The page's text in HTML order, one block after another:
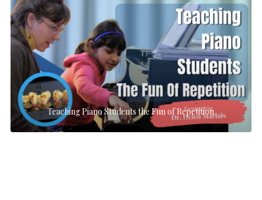
Teaching Piano Students the Fun of Repetition